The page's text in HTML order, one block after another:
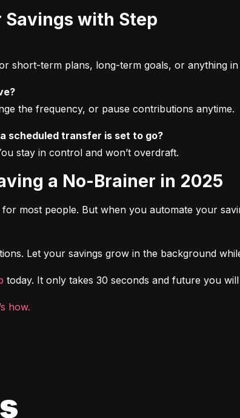
Savings with Step
short-term plans, long-term goals, or anything in
the frequency, or pause contributions anytime.
scheduled transfer is set to go?
stay in control and won’t overdraft.
a No-Brainer in 2025
for most people. But when you automate your
Let your savings grow in the background
today. It only takes 30 seconds and future you
how.